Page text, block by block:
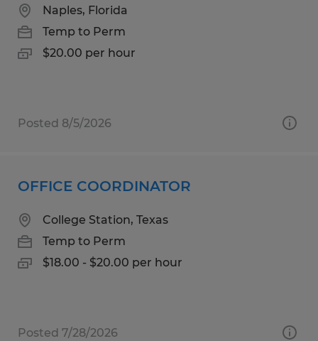
Naples, Florida
Temp to Perm
$20.00 per hour
Posted 8/5/2026
OFFICE COORDINATOR
College Station, Texas
Temp to Perm
$18.00 - $20.00 per hour
Posted 7/28/2026